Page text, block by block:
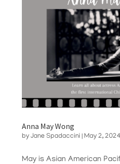
Anna May Wong
by Jane Spadaccini May 2, 2024
May is Asian American